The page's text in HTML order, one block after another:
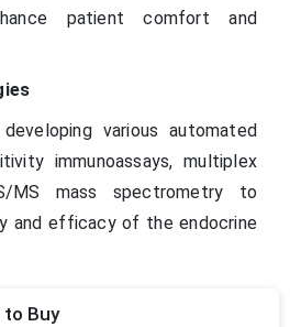
patient comfort and
various automated
immunoassays, multiplex
MS mass spectrometry to
and efficacy of the endocrine
Buy